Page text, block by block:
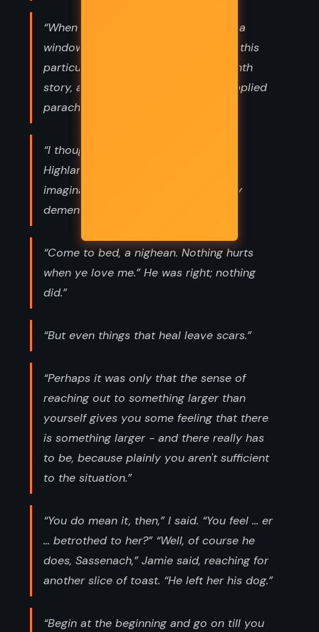
“When God closes a door, he opens a
window. Yeah. The problem was that this
particular window opened off the tenth
story, and he wasn't so sure God supplied
parachutes.”
“I thought I could make out Jamie's
Highland screech, but that was likely
imagination; they all sounded equally
demented.”
“Come to bed, a nighean. Nothing hurts
when ye love me.” He was right; nothing
did.”
“But even things that heal leave scars.”
“Perhaps it was only that the sense of
reaching out to something larger than
yourself gives you some feeling that there
is something larger - and there really has
to be, because plainly you aren't sufficient
to the situation.”
“You do mean it, then,” I said. “You feel ... er
... betrothed to her?” “Well, of course he
does, Sassenach,” Jamie said, reaching for
another slice of toast. “He left her his dog.”
“Begin at the beginning and go on till you